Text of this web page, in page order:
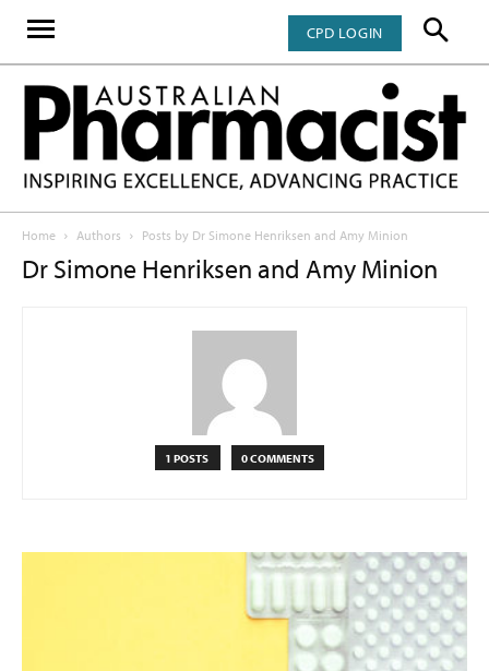
CPD LOGIN
Home Authors Posts by Dr Simone Henriksen and Amy Minion
Dr Simone Henriksen and Amy Minion
1 POSTS 0 COMMENTS